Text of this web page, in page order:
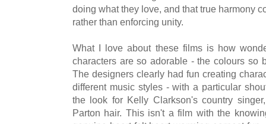
doing what they love, and that true harmony
rather than enforcing unity.
What I love about these films is how
characters are so adorable - the colours so
The designers clearly had fun creating
different music styles - with a particular
the look for Kelly Clarkson's country
Parton hair. This isn't a film with the